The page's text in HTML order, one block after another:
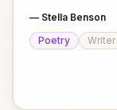
— Stella Benson
Poetry
Writer